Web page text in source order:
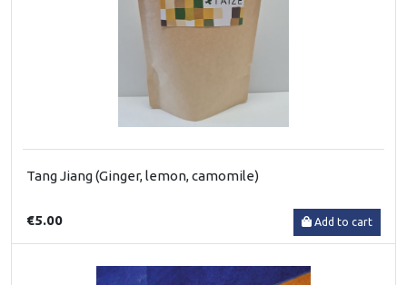
Tang Jiang (Ginger, lemon, camomile)
€5.00 Add to cart